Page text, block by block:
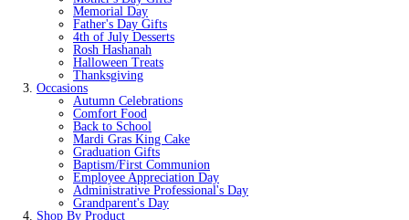
Memorial Day
Father's Day Gifts
4th of July Desserts
Rosh Hashanah
Halloween Treats
Thanksgiving
Occasions
Autumn Celebrations
Comfort Food
Back to School
Mardi Gras King Cake
Graduation Gifts
Baptism/First Communion
Employee Appreciation Day
Administrative Professional's Day
Grandparent's Day
Shop By Product